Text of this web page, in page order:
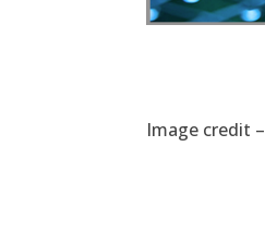
Image credit –